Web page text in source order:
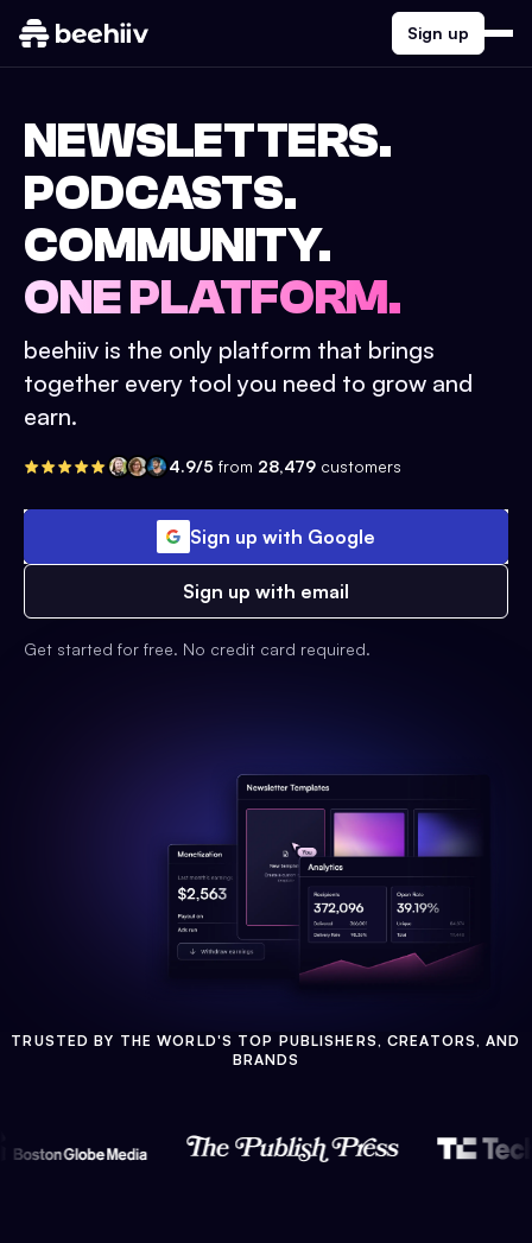
Sign up
NEWSLETTERS.
PODCASTS.
COMMUNITY.
ONE PLATFORM.
beehiiv is the only platform that brings
together every tool you need to grow and
earn.
4.9/5 from 28,479 customers
Sign up with Google
Sign up with email
Get started for free. No credit card required.
TRUSTED BY THE WORLD'S TOP PUBLISHERS, CREATORS, AND
BRANDS